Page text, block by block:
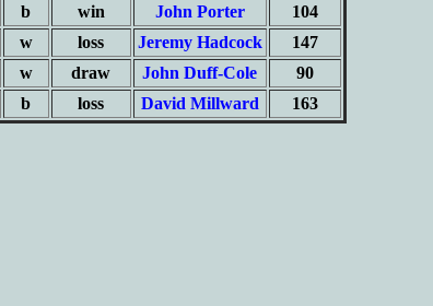
b win John Porter
104
w loss Jeremy Hadcock
147
w draw John Duff-Cole
90
b loss David Millward
163